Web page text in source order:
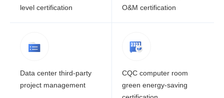
level certification
O&M certification
Data center third-party
project management
CQC computer room
green energy-saving